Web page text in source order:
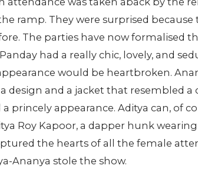
ramp. They were surprised because
The parties have now formalised
had a really chic, lovely, and
would be heartbroken.
design and a jacket that resembled a
princely appearance. Aditya can, of
Roy Kapoor, a dapper hunk
the hearts of all the female
Ananya stole the show.